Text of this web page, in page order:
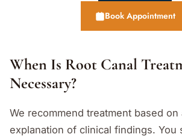
Book Appointment
When Is Root Canal
Necessary?
We recommend treatment based on
explanation of clinical findings. You